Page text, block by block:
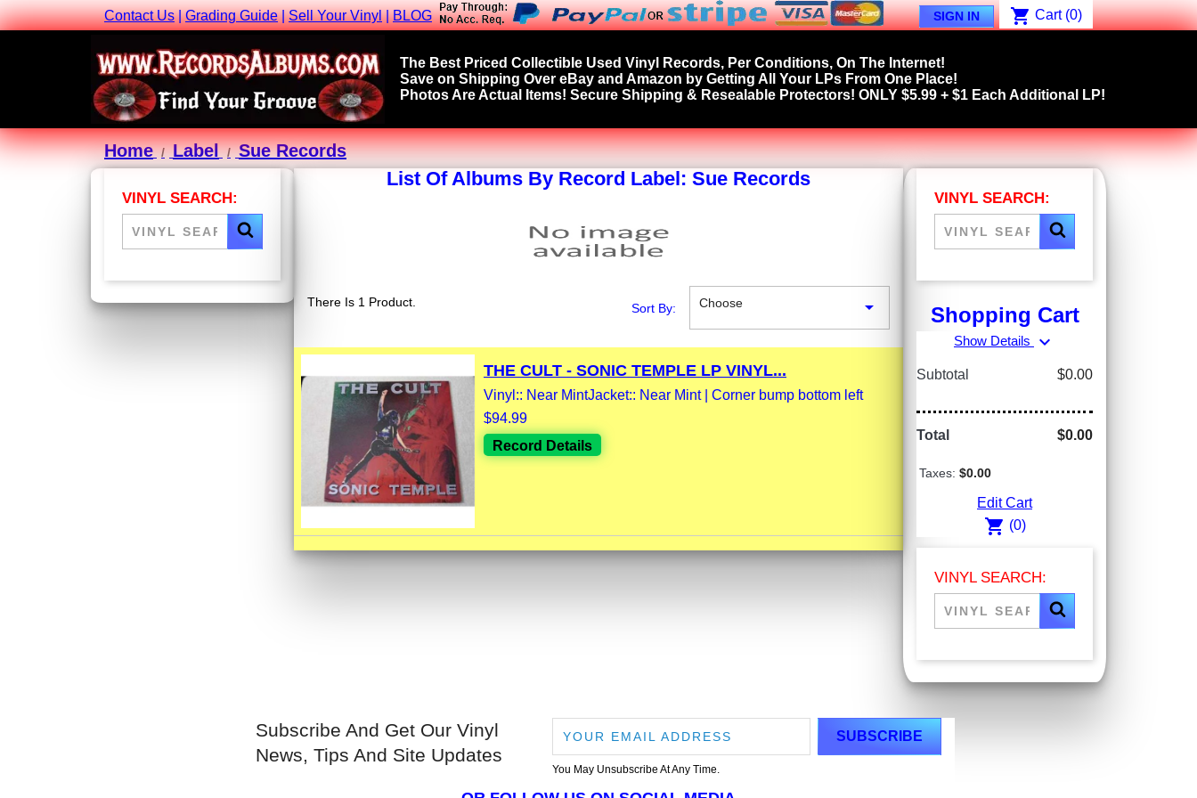
Contact Us|Grading Guide|Sell Your Vinyl|BLOG SIGN IN shopping_cart Cart (0)
The Best Priced Collectible Used Vinyl Records, Per Conditions, On The Internet!
Save on Shipping Over eBay and Amazon by Getting All Your LPs From One Place!
Photos Are Actual Items! Secure Shipping & Resealable Protectors! ONLY $5.99 + $1 Each Additional LP!
Home Label Sue Records
VINYL SEARCH:
List Of Albums By Record Label: Sue Records
There Is 1 Product. Sort By: Choose 
THE CULT - SONIC TEMPLE LP VINYL...
Vinyl:: Near MintJacket:: Near Mint | Corner bump bottom left
$94.99
Record Details
VINYL SEARCH:
Shopping Cart
Show Details expand_more
Subtotal $0.00
Total $0.00
Taxes: $0.00
Edit Cart
shopping_cart (0)
VINYL SEARCH:
Subscribe And Get Our Vinyl
News, Tips And Site Updates
You May Unsubscribe At Any Time.